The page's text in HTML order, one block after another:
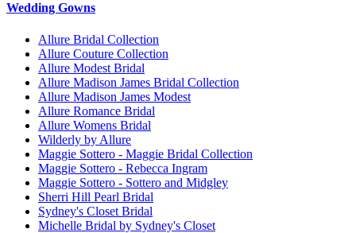
Wedding Gowns
Allure Bridal Collection
Allure Couture Collection
Allure Modest Bridal
Allure Madison James Bridal Collection
Allure Madison James Modest
Allure Romance Bridal
Allure Womens Bridal
Wilderly by Allure
Maggie Sottero - Maggie Bridal Collection
Maggie Sottero - Rebecca Ingram
Maggie Sottero - Sottero and Midgley
Sherri Hill Pearl Bridal
Sydney's Closet Bridal
Michelle Bridal by Sydney's Closet